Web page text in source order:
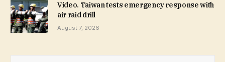
Video. Taiwan tests emergency response with
air raid drill
August 7, 2026